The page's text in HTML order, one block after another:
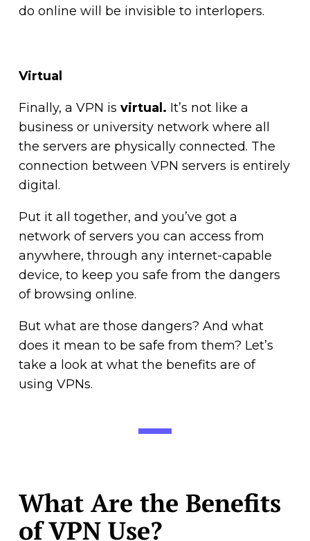
do online will be invisible to interlopers.
Virtual
Finally, a VPN is virtual. It’s not like a
business or university network where all
the servers are physically connected. The
connection between VPN servers is entirely
digital.
Put it all together, and you’ve got a
network of servers you can access from
anywhere, through any internet-capable
device, to keep you safe from the dangers
of browsing online.
But what are those dangers? And what
does it mean to be safe from them? Let’s
take a look at what the benefits are of
using VPNs.
What Are the Benefits
of VPN Use?